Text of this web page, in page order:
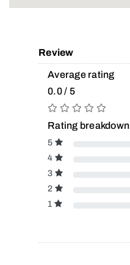
Review
Average rating
0.0 / 5
Rating breakdown
5
4
3
2
1